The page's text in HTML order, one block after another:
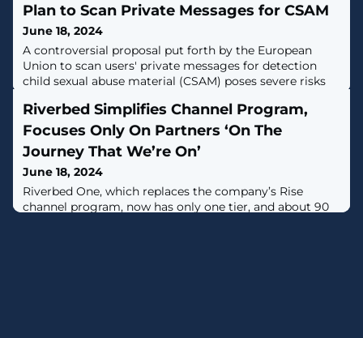
Plan to Scan Private Messages for CSAM
June 18, 2024
A controversial proposal put forth by the European
Union to scan users' private messages for detection
child sexual abuse material (CSAM) poses severe risks
Whittaker, president of the Signal Foundation, which
maintains the privacy-focused messaging service of the
same name."Mandating mass scanning of private
communications fundamentally
Riverbed Simplifies Channel Program,
Focuses Only On Partners ‘On The
Journey That We’re On’
June 18, 2024
Riverbed One, which replaces the company’s Rise
channel program, now has only one tier, and about 90